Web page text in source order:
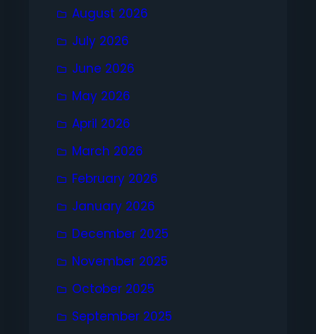
August 2026
July 2026
June 2026
May 2026
April 2026
March 2026
February 2026
January 2026
December 2025
November 2025
October 2025
September 2025